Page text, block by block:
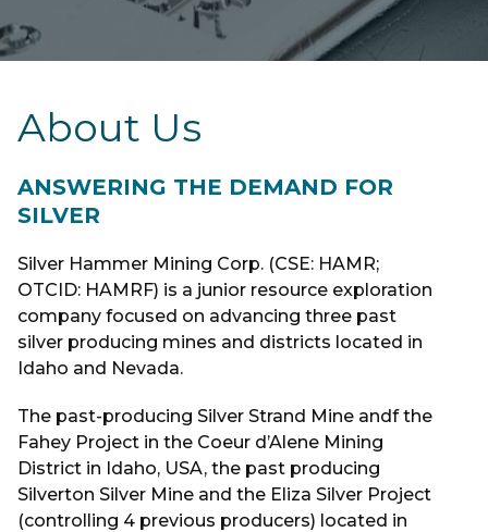
About Us
ANSWERING THE DEMAND FOR
SILVER
Silver Hammer Mining Corp. (CSE: HAMR;
OTCID: HAMRF) is a junior resource exploration
company focused on advancing three past
silver producing mines and districts located in
Idaho and Nevada.
The past-producing Silver Strand Mine andf the
Fahey Project in the Coeur d’Alene Mining
District in Idaho, USA, the past producing
Silverton Silver Mine and the Eliza Silver Project
(controlling 4 previous producers) located in